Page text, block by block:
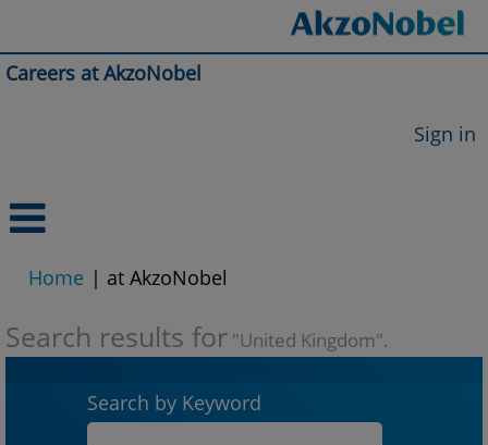
Careers at AkzoNobel
Sign in
Home | at AkzoNobel
Search results for "United Kingdom".
Search by Keyword